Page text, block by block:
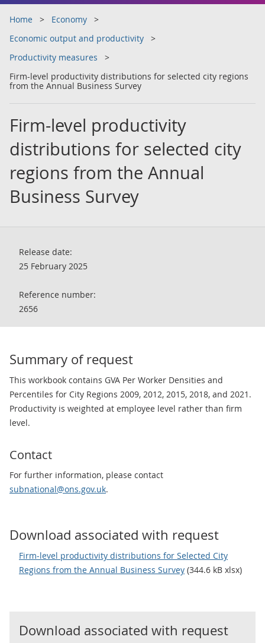
Home
Economy
Economic output and productivity
Productivity measures
Firm-level productivity distributions for selected city regions
from the Annual Business Survey
Firm-level productivity
distributions for selected city
regions from the Annual
Business Survey
Release date:
25 February 2025
Reference number:
2656
Summary of request
This workbook contains GVA Per Worker Densities and
Percentiles for City Regions 2009, 2012, 2015, 2018, and 2021.
Productivity is weighted at employee level rather than firm
level.
Contact
For further information, please contact
subnational@ons.gov.uk.
Download associated with request
Firm-level productivity distributions for Selected City
Regions from the Annual Business Survey (344.6 kB xlsx)
Download associated with request